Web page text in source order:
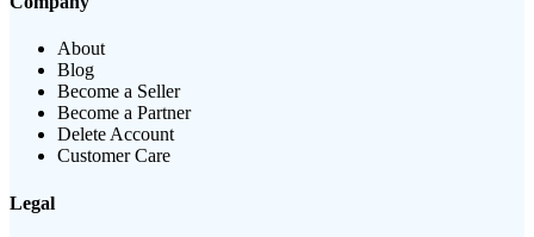
About
Blog
Become a Seller
Become a Partner
Delete Account
Customer Care
Legal